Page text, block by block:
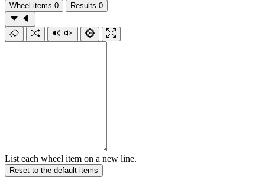
Wheel items 0 Results 0
List each wheel item on a new line.
Reset to the default items